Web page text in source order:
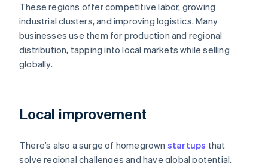
These regions offer competitive labor, growing
industrial clusters, and improving logistics. Many
businesses use them for production and regional
distribution, tapping into local markets while selling
globally.
Local improvement
There’s also a surge of homegrown startups that
solve regional challenges and have global potential.